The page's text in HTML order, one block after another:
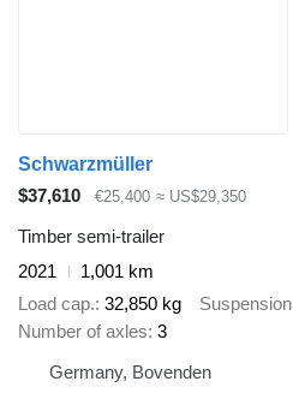
Schwarzmüller
$37,610
€25,400 ≈ US$29,350
Timber semi-trailer
2021
1,001 km
Load cap. 32,850 kg Suspension
Number of axles 3
Germany, Bovenden